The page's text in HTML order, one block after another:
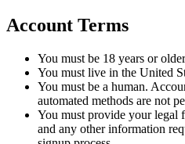
Account Terms
You must be 18 years or
You must live in the United
You must be a human.
automated methods are not
You must provide your legal
and any other information